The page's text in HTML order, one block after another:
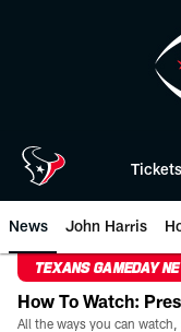
Tickets
News John Harris
TEXANS GAMEDAY
How To Watch: